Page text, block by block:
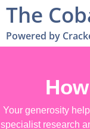
The
Powered by
Your generosity
specialist research